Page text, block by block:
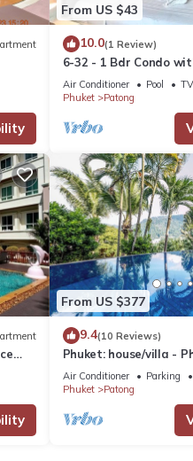
are
in
From US $43
10.0(1 Review)
6-32 - 1 Bdr Condo
shared Pool
Air Conditioner Pool
TV
Phuket
Patong
From US $377
9.4(10 Reviews)
Phuket: house/villa -
Air Conditioner Parking
Phuket
Patong